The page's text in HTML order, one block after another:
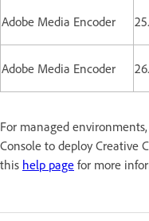
Adobe Media Encoder
Adobe Media Encoder
For managed
Console to deploy Creative
this help page for more